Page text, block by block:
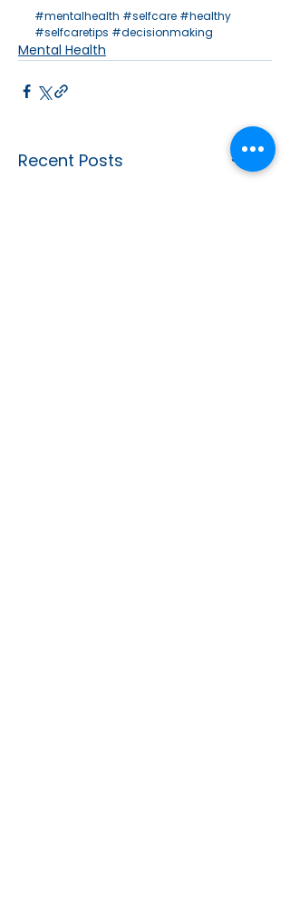
#mentalhealth #selfcare #healthy
#selfcaretips #decisionmaking
Mental Health
Recent Posts See All